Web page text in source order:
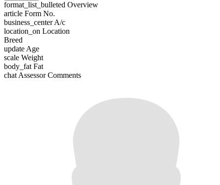
format_list_bulleted Overview
article Form No.
business_centerA/c
location_on Location
Breed
update Age
scale Weight
body_fat Fat
chat Assessor Comments